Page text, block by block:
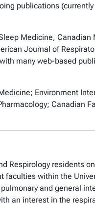
publications
Medicine, Canadian
Journal of
many web-based
Environment
Canadian
Respirology residents
faculties within the
and general
an interest in the